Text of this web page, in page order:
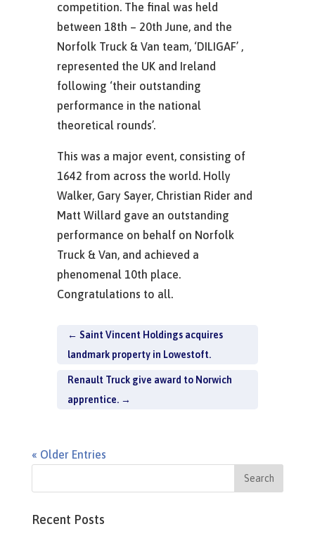
competition. The final was held
between 18th – 20th June, and the
Norfolk Truck & Van team, ‘DILIGAF’ ,
represented the UK and Ireland
following ‘their outstanding
performance in the national
theoretical rounds’.
This was a major event, consisting of
1642 from across the world. Holly
Walker, Gary Sayer, Christian Rider and
Matt Willard gave an outstanding
performance on behalf on Norfolk
Truck & Van, and achieved a
phenomenal 10th place.
Congratulations to all.
← Saint Vincent Holdings acquires
landmark property in Lowestoft.
Renault Truck give award to Norwich
apprentice.→
« Older Entries
Recent Posts